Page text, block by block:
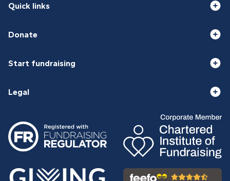
Quick links
Donate
Start fundraising
Legal